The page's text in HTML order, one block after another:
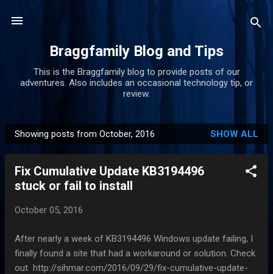
Braggfamily Blog and Tips
This is the Braggfamily blog to provide posts of our
adventures. Also includes an occasional technology tip, or
review.
P
o
Showing posts from October, 2016 SHOW ALL
Fix Cumulative Update KB3194496
stuck or fail to install
October 05, 2016
After nearly a week of KB3194496 Windows update failing, I
finally found a site that had a workaround or solution. Check
out http://sihmar.com/2016/09/29/fix-cumulative-update-